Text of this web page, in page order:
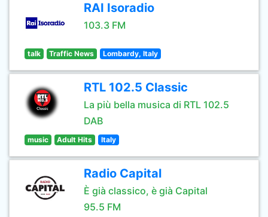
RAI Isoradio
103.3 FM
talk Traffic News Lombardy, Italy
RTL 102.5 Classic
La più bella musica di RTL 102.5
DAB
music Adult Hits Italy
Radio Capital
È già classico, è già Capital
95.5 FM